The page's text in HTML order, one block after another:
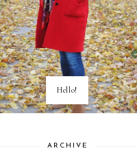
Hello!
ARCHIVE